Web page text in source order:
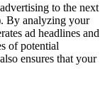
to the next
By analyzing your
ad headlines and
of potential
ensures that your